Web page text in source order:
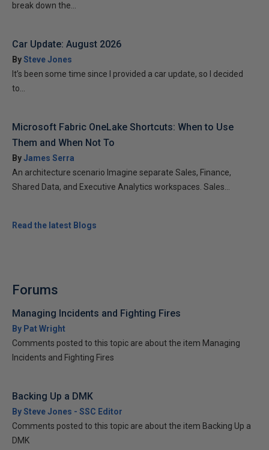
break down the...
Car Update: August 2026
BySteve Jones
It’s been some time since I provided a car update, so I decided
to...
Microsoft Fabric OneLake Shortcuts: When to Use
Them and When Not To
ByJames Serra
An architecture scenario Imagine separate Sales, Finance,
Shared Data, and Executive Analytics workspaces. Sales...
Read the latest Blogs
Forums
Managing Incidents and Fighting Fires
By Pat Wright
Comments posted to this topic are about the item Managing
Incidents and Fighting Fires
Backing Up a DMK
By Steve Jones - SSC Editor
Comments posted to this topic are about the item Backing Up a
DMK